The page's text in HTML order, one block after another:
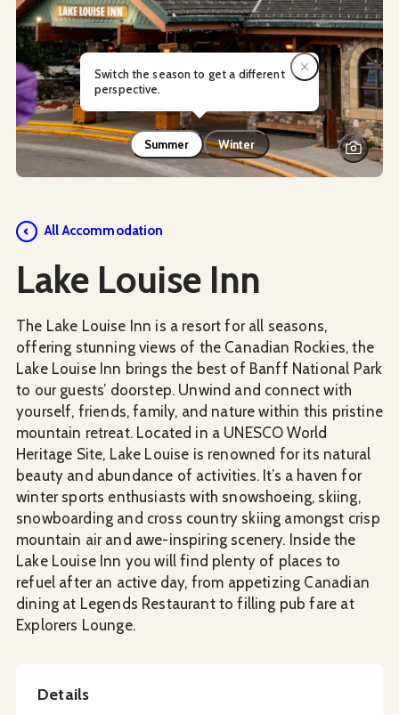
Summer Winter
Switch the season to get a different
perspective.
All Accommodation
Lake Louise Inn
The Lake Louise Inn is a resort for all seasons,
offering stunning views of the Canadian Rockies, the
Lake Louise Inn brings the best of Banff National Park
to our guests’ doorstep. Unwind and connect with
yourself, friends, family, and nature within this pristine
mountain retreat. Located in a UNESCO World
Heritage Site, Lake Louise is renowned for its natural
beauty and abundance of activities. It’s a haven for
winter sports enthusiasts with snowshoeing, skiing,
snowboarding and cross country skiing amongst crisp
mountain air and awe-inspiring scenery. Inside the
Lake Louise Inn you will find plenty of places to
refuel after an active day, from appetizing Canadian
dining at Legends Restaurant to filling pub fare at
Explorers Lounge.
Details